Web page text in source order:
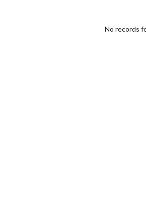
No records